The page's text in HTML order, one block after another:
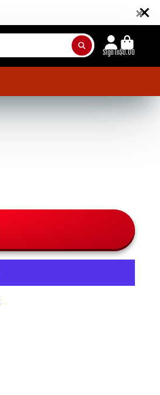
Sign in$0.00
×